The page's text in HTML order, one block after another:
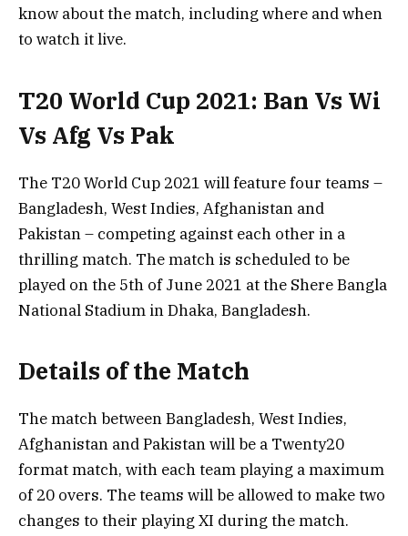
know about the match, including where and when
to watch it live.
T20 World Cup 2021: Ban Vs Wi
Vs Afg Vs Pak
The T20 World Cup 2021 will feature four teams –
Bangladesh, West Indies, Afghanistan and
Pakistan – competing against each other in a
thrilling match. The match is scheduled to be
played on the 5th of June 2021 at the Shere Bangla
National Stadium in Dhaka, Bangladesh.
Details of the Match
The match between Bangladesh, West Indies,
Afghanistan and Pakistan will be a Twenty20
format match, with each team playing a maximum
of 20 overs. The teams will be allowed to make two
changes to their playing XI during the match.